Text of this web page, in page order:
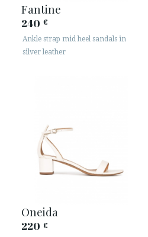
Fantine
240 €
Ankle strap mid heel sandals in
silver leather
Oneida
220 €